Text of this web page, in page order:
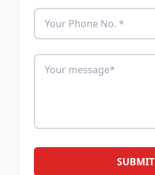
SUBMIT